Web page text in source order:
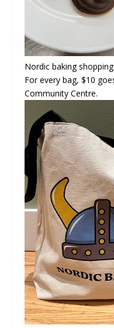
Nordic baking
For every bag, $10
Community Centre.